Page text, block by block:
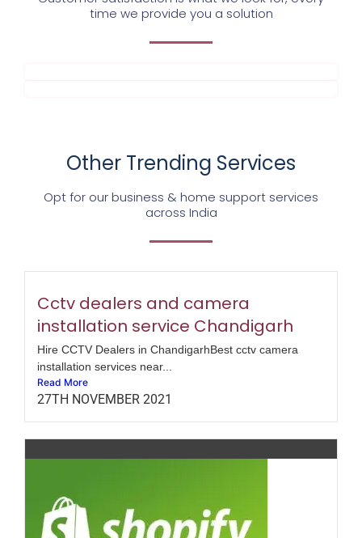
time we provide you a solution
Other Trending Services
Opt for our business & home support services
across India
Cctv dealers and camera
installation service Chandigarh
Hire CCTV Dealers in ChandigarhBest cctv camera
installation services near...
Read More
27TH NOVEMBER 2021